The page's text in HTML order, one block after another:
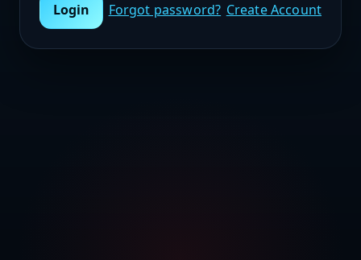
Login Forgot password? Create Account